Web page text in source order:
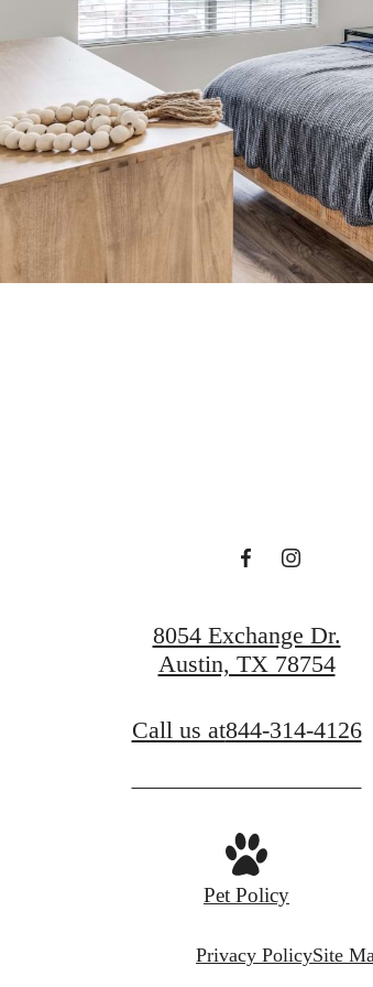
8054 Exchange Dr.
Austin, TX 78754
Call us at844-314-4126
Pet Policy
Privacy PolicySite